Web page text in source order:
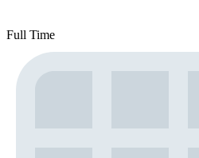
Full Time